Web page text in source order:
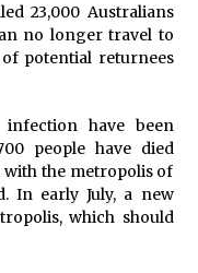
23,000 Australians
no longer travel to
potential returnees
have been
people have died
with the metropolis of
In early July, a new
which should